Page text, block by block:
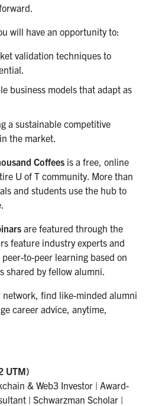
will have an opportunity to:
validation techniques to
business models that adapt as
a sustainable competitive
the market.
Coffees is a free, online
U of T community. More than
and students use the hub to
are featured through the
feature industry experts and
to-peer learning based on
shared by fellow alumni.
network, find like-minded alumni
career advice, anytime,
UTM)
& Web3 Investor | Award-
| Schwarzman Scholar |